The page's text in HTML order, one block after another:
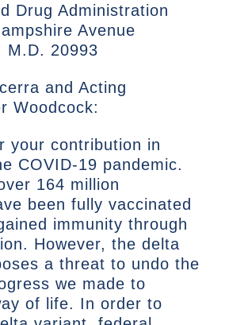
Drug Administration
Avenue
M.D. 20993
and Acting
Woodcock:
your contribution in
COVID-19 pandemic.
164 million
been fully vaccinated
immunity through
However, the delta
a threat to undo the
we made to
of life. In order to